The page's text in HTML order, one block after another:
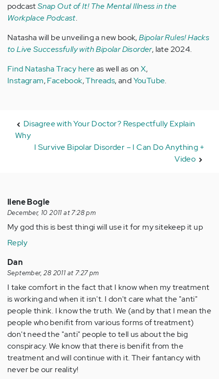
podcastSnap Out of It! The Mental Illness in the
Workplace Podcast.
Natasha will be unveiling a new book,Bipolar Rules! Hacks
to Live Successfully with Bipolar Disorder, late 2024.
Find Natasha Tracy hereas well as onX,
Instagram,Facebook,Threads, andYouTube.
Disagree with Your Doctor? Respectfully Explain
Why
I Survive Bipolar Disorder – I Can Do Anything +
Video
Ilene Bogle
December, 10 2011 at 7:28 pm
My god this is best thingi will use it for my sitekeep it up
Reply
Dan
September, 28 2011 at 7:27 pm
I take comfort in the fact that I know when my treatment
is working and when it isn't. I don't care what the "anti"
people think. I know the truth. We (and by that I mean the
people who benifit from various forms of treatment)
don't need the "anti" people to tell us about the big
conspiracy. We know that there is benifit from the
treatment and will continue with it. Their fantancy with
never be our reality!